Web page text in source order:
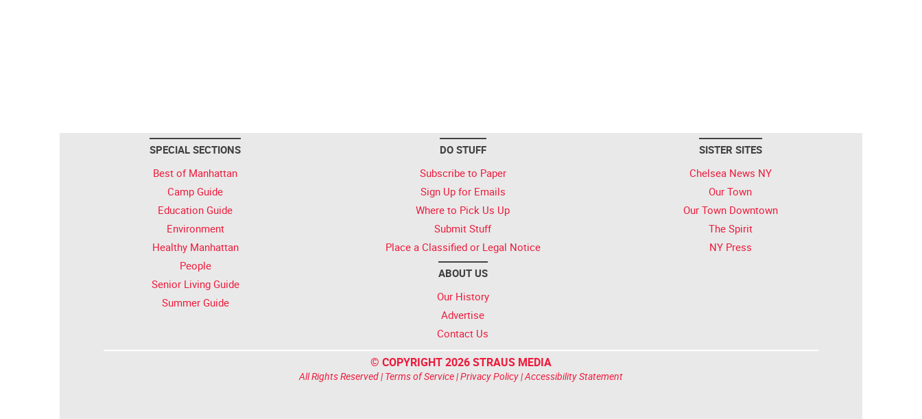
SPECIAL SECTIONS
Best of Manhattan
Camp Guide
Education Guide
Environment
Healthy Manhattan
People
Senior Living Guide
Summer Guide
DO STUFF
Subscribe to Paper
Sign Up for Emails
Where to Pick Us Up
Submit Stuff
Place a Classified or Legal Notice
ABOUT US
Our History
Advertise
Contact Us
SISTER SITES
Chelsea News NY
Our Town
Our Town Downtown
The Spirit
NY Press
© COPYRIGHT 2026 STRAUS MEDIA
All Rights Reserved | Terms of Service|Privacy Policy|Accessibility Statement